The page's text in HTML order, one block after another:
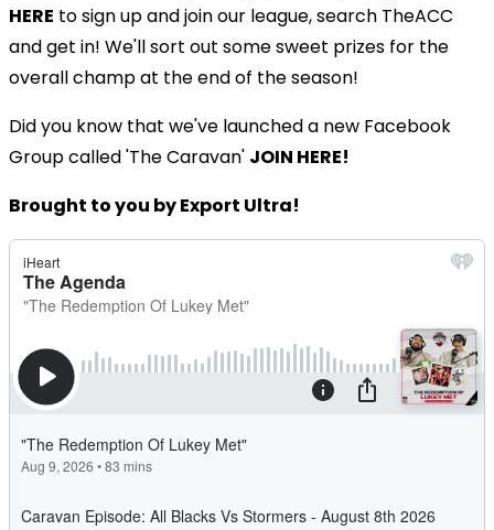
HERE to sign up and join our league, search TheACC
and get in! We'll sort out some sweet prizes for the
overall champ at the end of the season!
Did you know that we've launched a new Facebook
Group called 'The Caravan' JOIN HERE!
Brought to you by Export Ultra!